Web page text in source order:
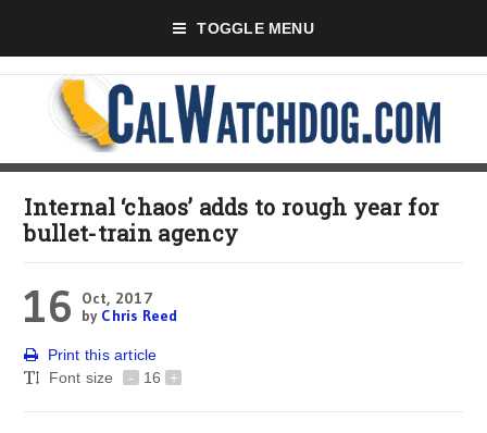
TOGGLE MENU
Internal ‘chaos’ adds to rough year for
bullet-train agency
16
Oct, 2017
by Chris Reed
Print this article
Font size
- 16 +